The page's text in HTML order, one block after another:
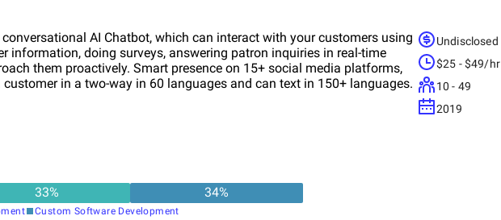
AI Chatbot, which can interact with your customers using
information, doing surveys, answering patron inquiries in real-time
them proactively. Smart presence on 15+ social media platforms,
in a two-way in 60 languages and can text in 150+ languages.
Undisclosed
$25 - $49/hr
10 - 49
2019
33% 34%
Custom Software Development